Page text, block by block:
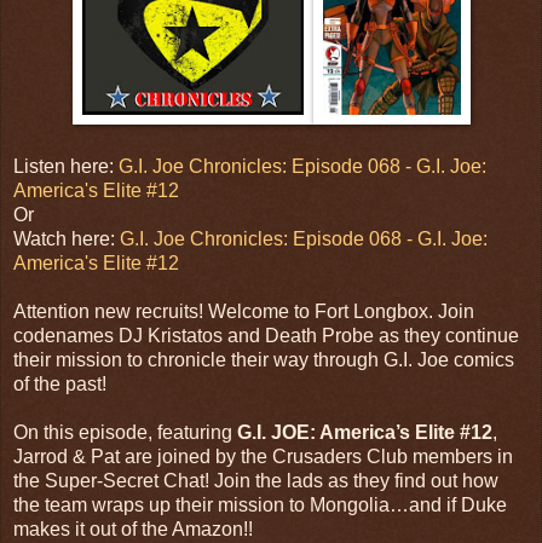
Listen here: G.I. Joe Chronicles: Episode 068 - G.I. Joe:
America's Elite #12
Or
Watch here: G.I. Joe Chronicles: Episode 068 - G.I. Joe:
America's Elite #12
Attention new recruits! Welcome to Fort Longbox. Join
codenames DJ Kristatos and Death Probe as they continue
their mission to chronicle their way through G.I. Joe comics
of the past!
On this episode, featuring G.I. JOE: America’s Elite #12,
Jarrod & Pat are joined by the Crusaders Club members in
the Super-Secret Chat! Join the lads as they find out how
the team wraps up their mission to Mongolia…and if Duke
makes it out of the Amazon!!